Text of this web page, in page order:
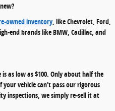
owned inventory, like Chevrolet, Ford,
end brands like BMW, Cadillac, and
as low as $100. Only about half the
vehicle can't pass our rigorous
inspections, we simply re-sell it at